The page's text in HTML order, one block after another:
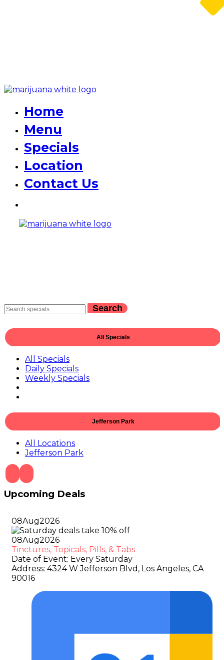
Home
Menu
Specials
Location
Contact Us
Search
All Specials
All Specials
Daily Specials
Weekly Specials
Jefferson Park
All Locations
Jefferson Park
Upcoming Deals
08Aug2026
08Aug2026
Tinctures, Topicals, Pills, & Tabs
Date of Event: Every Saturday
Address: 4324 W Jefferson Blvd, Los Angeles, CA
90016